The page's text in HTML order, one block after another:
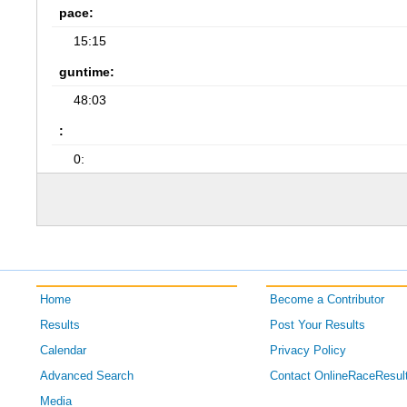
pace:
15:15
guntime:
48:03
:
0:
Home
Results
Calendar
Advanced Search
Media
Become a Contributor
Post Your Results
Privacy Policy
Contact